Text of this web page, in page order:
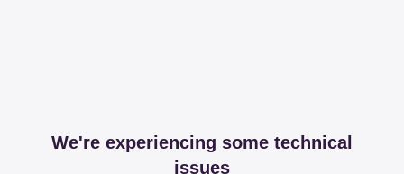
We're experiencing some technical
issues